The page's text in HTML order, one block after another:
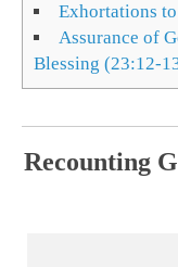
Exhortations
Assurance of
Blessing (23:12-
Recounting